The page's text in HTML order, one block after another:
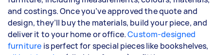
and costings. Once you’ve approved the quote and
design, they’ll buy the materials, build your piece, and
deliver it to your home or office.Custom-designed
furniture is perfect for special pieces like bookshelves,